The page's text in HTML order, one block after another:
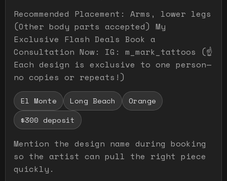
Recommended Placement: Arms, lower legs
(Other body parts accepted) My
Exclusive Flash Deals Book a
Consultation Now: IG: m_mark_tattoos (☝️
Each design is exclusive to one person—
no copies or repeats!)
El Monte Long Beach
Orange
$300 deposit
Mention the design name during booking
so the artist can pull the right piece
quickly.